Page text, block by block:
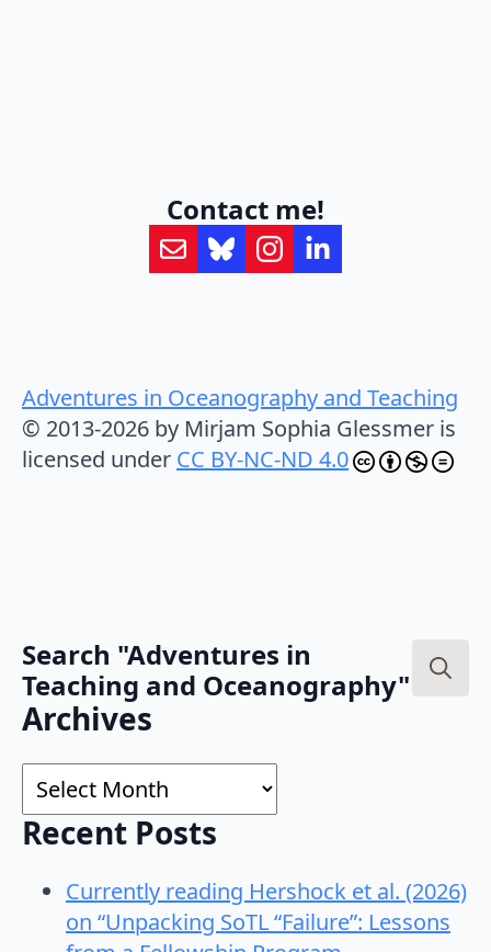
Contact me!
Adventures in Oceanography and Teaching
© 2013-2026 by Mirjam Sophia Glessmer is
licensed under CC BY-NC-ND 4.0
Search "Adventures in
Teaching and Oceanography"
Archives
Archives
Recent Posts
Currently reading Hershock et al. (2026)
on “Unpacking SoTL “Failure”: Lessons